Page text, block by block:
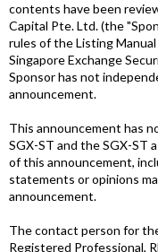
contents have been
Capital Pte. Ltd. (the
rules of the Listing
Singapore Exchange
Sponsor has not
announcement.
This announcement has
SGX-ST and the SGX-ST
of this announcement,
statements or opinions
announcement.
The contact person for
Registered Professional,